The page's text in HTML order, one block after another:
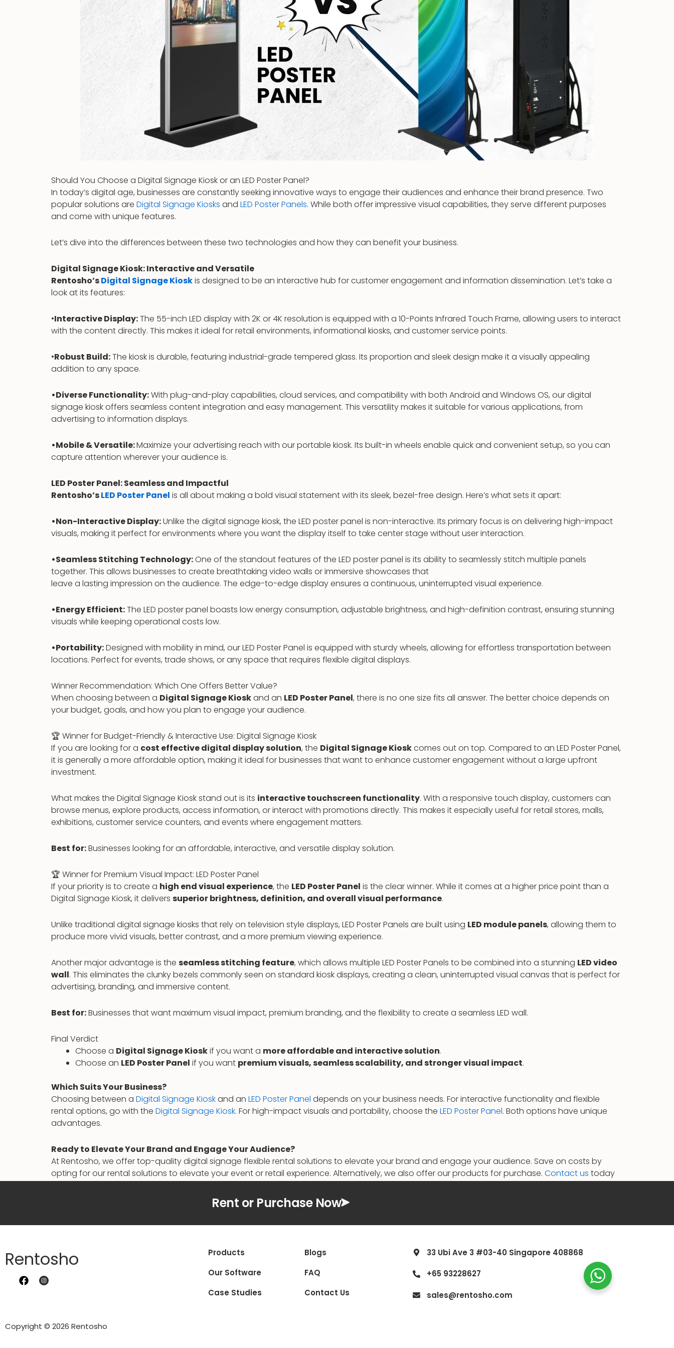
Should You Choose a Digital Signage Kiosk or an LED Poster Panel?
In today’s digital age, businesses are constantly seeking innovative ways to engage their audiences and enhance their brand presence. Two
popular solutions are Digital Signage Kiosks and LED Poster Panels. While both offer impressive visual capabilities, they serve different purposes
and come with unique features.
Let’s dive into the differences between these two technologies and how they can benefit your business.
Digital Signage Kiosk: Interactive and Versatile
Rentosho’sDigital Signage Kioskis designed to be an interactive hub for customer engagement and information dissemination. Let’s take a
look at its features:
•Interactive Display:The 55-inch LED display with 2K or 4K resolution is equipped with a 10-Points Infrared Touch Frame, allowing users to interact
with the content directly. This makes it ideal for retail environments, informational kiosks, and customer service points.
•Robust Build:The kiosk is durable, featuring industrial-grade tempered glass. Its proportion and sleek design make it a visually appealing
addition to any space.
•Diverse Functionality:With plug-and-play capabilities, cloud services, and compatibility with both Android and Windows OS, our digital
signage kiosk offers seamless content integration and easy management. This versatility makes it suitable for various applications, from
advertising to information displays.
•Mobile & Versatile:Maximize your advertising reach with our portable kiosk. Its built-in wheels enable quick and convenient setup, so you can
capture attention wherever your audience is.
LED Poster Panel: Seamless and Impactful
Rentosho’sLED Poster Panel is all about making a bold visual statement with its sleek, bezel-free design. Here’s what sets it apart:
•Non-Interactive Display:Unlike the digital signage kiosk, the LED poster panel is non-interactive. Its primary focus is on delivering high-impact
visuals, making it perfect for environments where you want the display itself to take center stage without user interaction.
•Seamless Stitching Technology:One of the standout features of the LED poster panel is its ability to seamlessly stitch multiple panels
together. This allows businesses to create breathtaking video walls or immersive showcases that
leave a lasting impression on the audience. The edge-to-edge display ensures a continuous, uninterrupted visual experience.
•Energy Efficient:The LED poster panel boasts low energy consumption, adjustable brightness, and high-definition contrast, ensuring stunning
visuals while keeping operational costs low.
•Portability:Designed with mobility in mind, our LED Poster Panel is equipped with sturdy wheels, allowing for effortless transportation between
locations. Perfect for events, trade shows, or any space that requires flexible digital displays.
Winner Recommendation: Which One Offers Better Value?
When choosing between a Digital Signage Kioskand an LED Poster Panel, there is no one size fits all answer. The better choice depends on
your budget, goals, and how you plan to engage your audience.
🏆 Winner for Budget-Friendly & Interactive Use: Digital Signage Kiosk
If you are looking for a cost effective digital display solution, the Digital Signage Kioskcomes out on top. Compared to an LED Poster Panel,
it is generally a more affordable option, making it ideal for businesses that want to enhance customer engagement without a large upfront
investment.
What makes the Digital Signage Kiosk stand out is its interactive touchscreen functionality. With a responsive touch display, customers can
browse menus, explore products, access information, or interact with promotions directly. This makes it especially useful for retail stores, malls,
exhibitions, customer service counters, and events where engagement matters.
Best for:Businesses looking for an affordable, interactive, and versatile display solution.
🏆 Winner for Premium Visual Impact: LED Poster Panel
If your priority is to create a high end visual experience, the LED Poster Panel is the clear winner. While it comes at a higher price point than a
Digital Signage Kiosk, it delivers superior brightness, definition, and overall visual performance.
Unlike traditional digital signage kiosks that rely on television style displays, LED Poster Panels are built using LED module panels, allowing them to
produce more vivid visuals, better contrast, and a more premium viewing experience.
Another major advantage is the seamless stitching feature, which allows multiple LED Poster Panels to be combined into a stunning LED video
wall. This eliminates the clunky bezels commonly seen on standard kiosk displays, creating a clean, uninterrupted visual canvas that is perfect for
advertising, branding, and immersive content.
Best for:Businesses that want maximum visual impact, premium branding, and the flexibility to create a seamless LED wall.
Final Verdict
Choose a Digital Signage Kioskif you want a more affordable and interactive solution.
Choose an LED Poster Panel if you want premium visuals, seamless scalability, and stronger visual impact.
Which Suits Your Business?
Choosing between a Digital Signage Kioskand an LED Poster Panel depends on your business needs. For interactive functionality and flexible
rental options, go with the Digital Signage Kiosk. For high-impact visuals and portability, choose the LED Poster Panel. Both options have unique
advantages.
Ready to Elevate Your Brand and Engage Your Audience?
At Rentosho, we offer top-quality digital signage flexible rental solutions to elevate your brand and engage your audience. Save on costs by
opting for our rental solutions to elevate your event or retail experience. Alternatively, we also offer our products for purchase. Contact us today
Rent or Purchase Now
Rentosho
Copyright © 2026 Rentosho
Products
Our Software
Case Studies
Blogs
FAQ
Contact Us
33 Ubi Ave 3 #03-40 Singapore 408868
+65 93228627
sales@rentosho.com